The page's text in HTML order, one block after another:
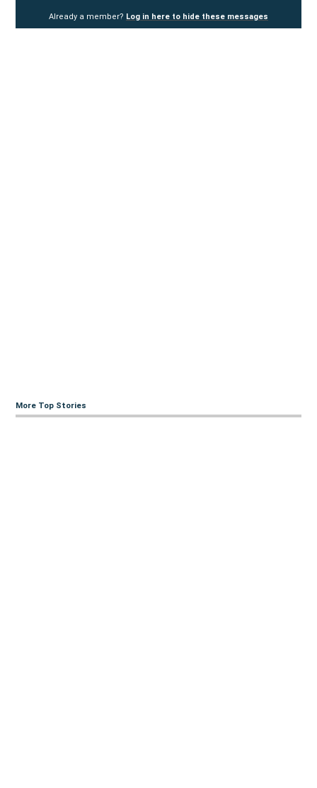
Already a member? Log in here to hide these messages
More Top Stories